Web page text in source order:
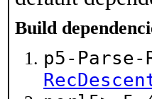
Build
p5-Parse-